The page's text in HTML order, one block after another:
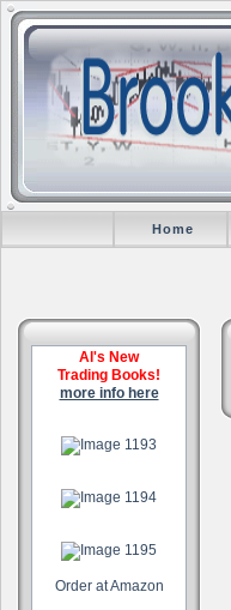
Home
Al's New
Trading Books!
more info here
Order at Amazon